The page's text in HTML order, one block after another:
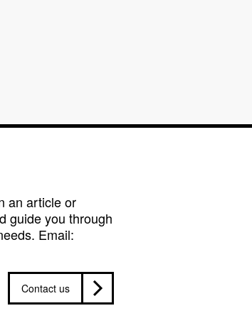
an article or
guide you through
Email:
Contact us